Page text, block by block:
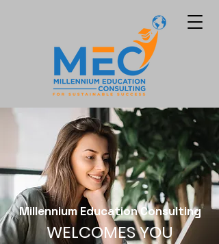
Millennium Education Consulting
WELCOMES YOU